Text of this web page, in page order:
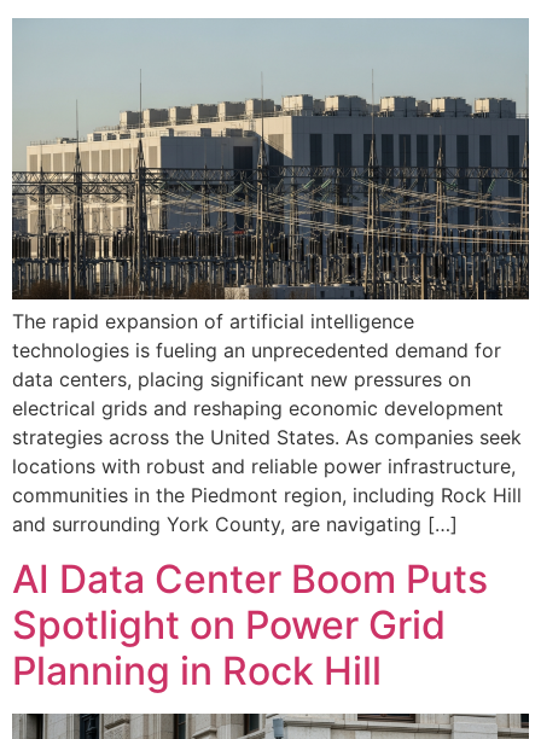
The rapid expansion of artificial intelligence
technologies is fueling an unprecedented demand for
data centers, placing significant new pressures on
electrical grids and reshaping economic development
strategies across the United States. As companies seek
locations with robust and reliable power infrastructure,
communities in the Piedmont region, including Rock Hill
and surrounding York County, are navigating […]
AI Data Center Boom Puts
Spotlight on Power Grid
Planning in Rock Hill